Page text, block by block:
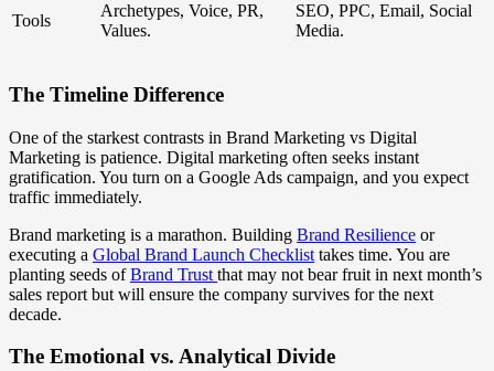
Tools
Archetypes, Voice, PR,
Values.
SEO, PPC, Email, Social
Media.
The Timeline Difference
One of the starkest contrasts in Brand Marketing vs Digital
Marketing is patience. Digital marketing often seeks instant
gratification. You turn on a Google Ads campaign, and you expect
traffic immediately.
Brand marketing is a marathon. Building Brand Resilience or
executing a Global Brand Launch Checklist takes time. You are
planting seeds ofBrand Trust that may not bear fruit in next month’s
sales report but will ensure the company survives for the next
decade.
The Emotional vs. Analytical Divide